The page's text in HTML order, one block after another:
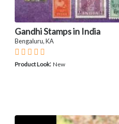
Gandhi Stamps in India
Bengaluru, KA
Product Look: New